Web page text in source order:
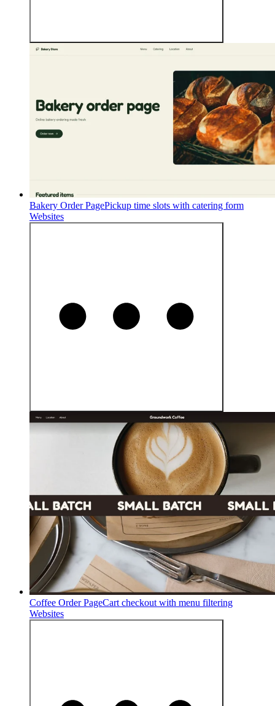
Bakery Order PagePickup time slots with catering form
Websites
Coffee Order PageCart checkout with menu filtering
Websites